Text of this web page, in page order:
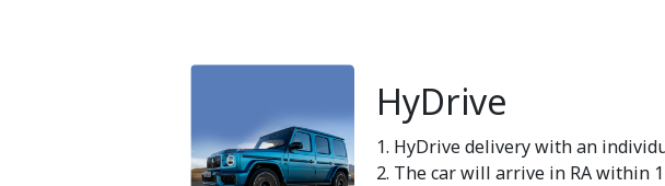
HyDrive
1. HyDrive delivery with an
2. The car will arrive in RA within